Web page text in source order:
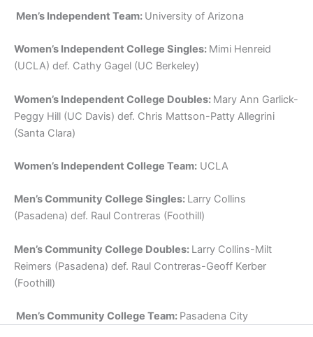
Men’s Independent Team: University of Arizona
Women’s Independent College Singles: Mimi Henreid
(UCLA) def. Cathy Gagel (UC Berkeley)
Women’s Independent College Doubles: Mary Ann Garlick-
Peggy Hill (UC Davis) def. Chris Mattson-Patty Allegrini
(Santa Clara)
Women’s Independent College Team: UCLA
Men’s Community College Singles: Larry Collins
(Pasadena) def. Raul Contreras (Foothill)
Men’s Community College Doubles: Larry Collins-Milt
Reimers (Pasadena) def. Raul Contreras-Geoff Kerber
(Foothill)
Men’s Community College Team: Pasadena City